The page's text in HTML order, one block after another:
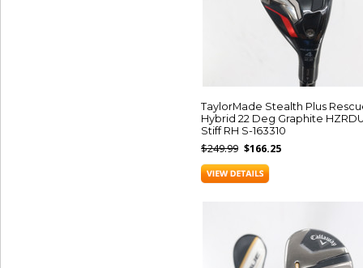
TaylorMade Stealth Plus
Hybrid 22 Deg Graphite
Stiff RH S-163310
$249.99 $166.25